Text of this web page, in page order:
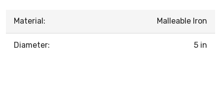
Material: Malleable Iron
Diameter: 5 in